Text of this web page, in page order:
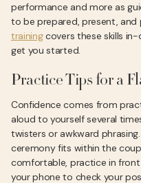
performance and more as
to be prepared, present, and
trainingcovers these skills
get you started.
Practice Tips for a
Confidence comes from
aloud to yourself several
twisters or awkward
ceremony fits within the
comfortable, practice in
your phone to check your